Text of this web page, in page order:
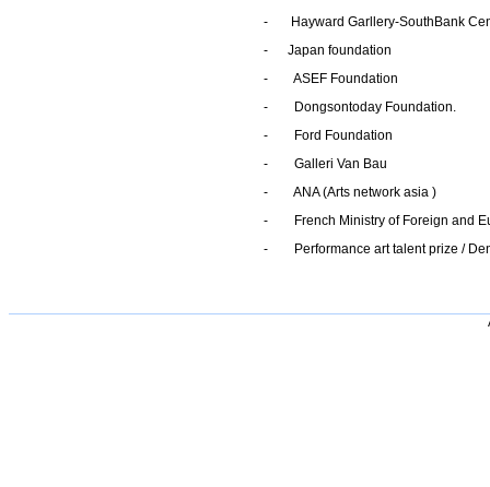
- Hayward Garllery-SouthBank
- Japan foundation
- ASEF Foundation
- Dongsontoday Foundation.
- Ford Foundation
- Galleri Van Bau
- ANA (Arts network asia )
- French Ministry of Foreign and
- Performance art talent prize /